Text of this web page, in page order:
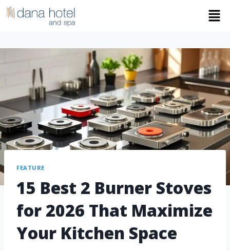
FEATURE
15 Best 2 Burner Stoves
for 2026 That Maximize
Your Kitchen Space